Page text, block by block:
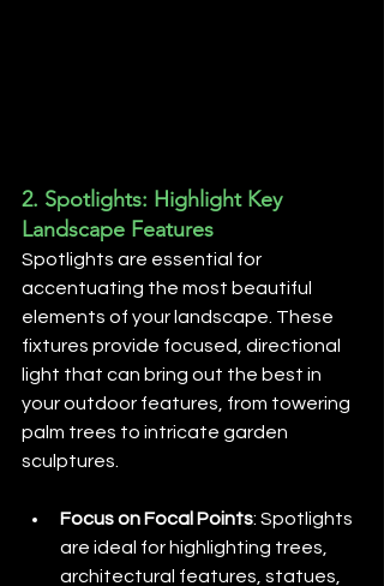
2. Spotlights: Highlight Key
Landscape Features
Spotlights are essential for
accentuating the most beautiful
elements of your landscape. These
fixtures provide focused, directional
light that can bring out the best in
your outdoor features, from towering
palm trees to intricate garden
sculptures.
Focus on Focal Points: Spotlights
are ideal for highlighting trees,
architectural features, statues,